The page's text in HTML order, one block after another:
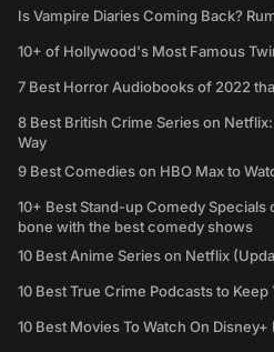
Is Vampire Diaries Coming Back?
10+ of Hollywood's Most Famous
7 Best Horror Audiobooks of 2022
8 Best British Crime Series on
Way
9 Best Comedies on HBO Max to
10+ Best Stand-up Comedy
bone with the best comedy shows
10 Best Anime Series on Netflix
10 Best True Crime Podcasts to Keep
10 Best Movies To Watch On